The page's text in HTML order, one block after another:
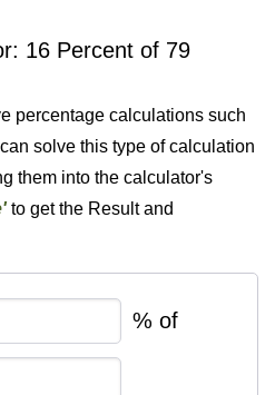
16 Percent of 79
percentage calculations such
solve this type of calculation
them into the calculator's
to get the Result and
% of